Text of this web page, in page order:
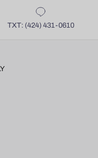
TXT: (424) 431-0610